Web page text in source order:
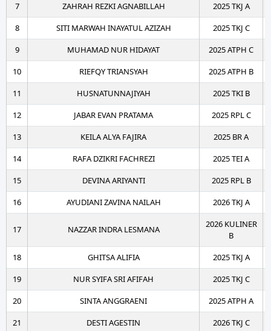
7
ZAHRAH REZKI AGNABILLAH
2025 TKJ A
8
SITI MARWAH INAYATUL AZIZAH
2025 TKJ C
9
MUHAMAD NUR HIDAYAT
2025 ATPH C
10
RIEFQY TRIANSYAH
2025 ATPH B
11
HUSNATUNNAJIYAH
2025 TKI B
12
JABAR EVAN PRATAMA
2025 RPL C
13
KEILA ALYA FAJIRA
2025 BR A
14
RAFA DZIKRI FACHREZI
2025 TEI A
15
DEVINA ARIYANTI
2025 RPL B
16
AYUDIANI ZAVINA NAILAH 2026 TKJ A
17 NAZZAR INDRA LESMANA
2026 KULINER
B
18
GHITSA ALIFIA
2025 TKJ A
19
NUR SYIFA SRI AFIFAH
2025 TKJ C
20
SINTA ANGGRAENI
2025 ATPH A
21
DESTI AGESTIN
2026 TKJ C